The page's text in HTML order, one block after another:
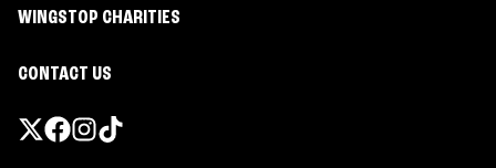
WINGSTOP CHARITIES
CONTACT US